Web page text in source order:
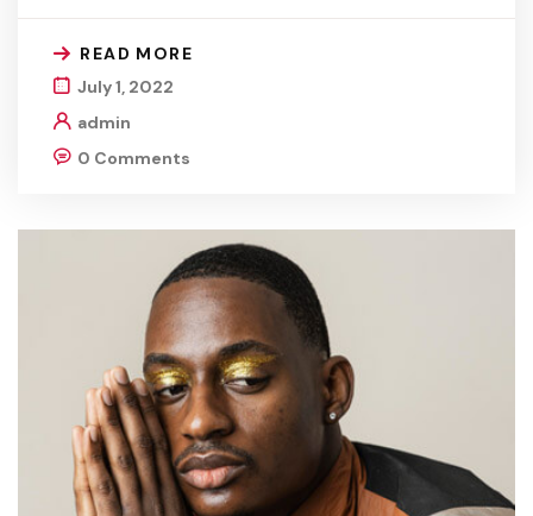
READ MORE
July 1, 2022
admin
0 Comments